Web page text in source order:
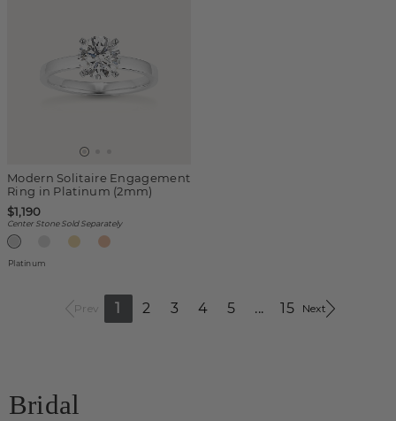
Modern Solitaire Engagement
Ring in Platinum (2mm)
$1,190
Center Stone Sold Separately
Platinum
Prev 1 2 3 4 5 ... 15 Next
Bridal